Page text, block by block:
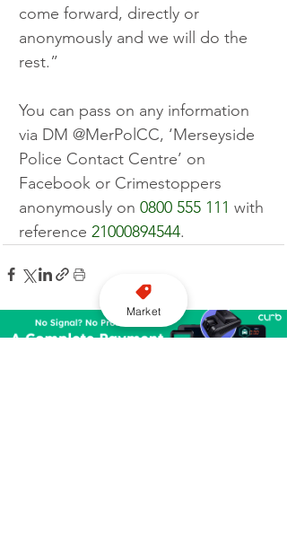
come forward, directly or
anonymously and we will do the
rest.”
You can pass on any information
via DM @MerPolCC, ‘Merseyside
Police Contact Centre’ on
Facebook or Crimestoppers
anonymously on 0800 555 111 with
reference 21000894544.
Market